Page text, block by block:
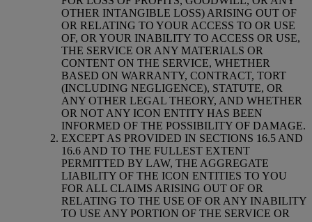
OTHER INTANGIBLE LOSS) ARISING OUT OF
OR RELATING TO YOUR ACCESS TO OR USE
OF, OR YOUR INABILITY TO ACCESS OR USE,
THE SERVICE OR ANY MATERIALS OR
CONTENT ON THE SERVICE, WHETHER
BASED ON WARRANTY, CONTRACT, TORT
(INCLUDING NEGLIGENCE), STATUTE, OR
ANY OTHER LEGAL THEORY, AND WHETHER
OR NOT ANY ICON ENTITY HAS BEEN
INFORMED OF THE POSSIBILITY OF DAMAGE.
EXCEPT AS PROVIDED IN SECTIONS 16.5 AND
16.6 AND TO THE FULLEST EXTENT
PERMITTED BY LAW, THE AGGREGATE
LIABILITY OF THE ICON ENTITIES TO YOU
FOR ALL CLAIMS ARISING OUT OF OR
RELATING TO THE USE OF OR ANY INABILITY
TO USE ANY PORTION OF THE SERVICE OR